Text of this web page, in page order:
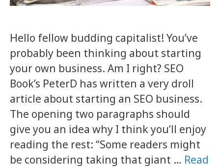
Hello fellow budding capitalist! You’ve
probably been thinking about starting
your own business. Am I right? SEO
Book’s PeterD has written a very droll
article about starting an SEO business.
The opening two paragraphs should
give you an idea why I think you’ll enjoy
reading the rest: “Some readers might
be considering taking that giant … Read